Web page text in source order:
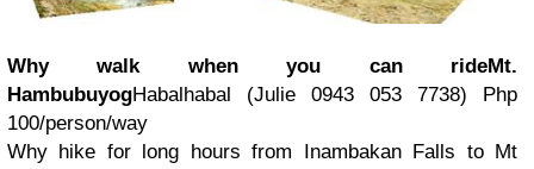
Why walk when you can rideMt.
HambubuyogHabalhabal (Julie 0943 053 7738) Php
100/person/way
Why hike for long hours from Inambakan Falls to Mt